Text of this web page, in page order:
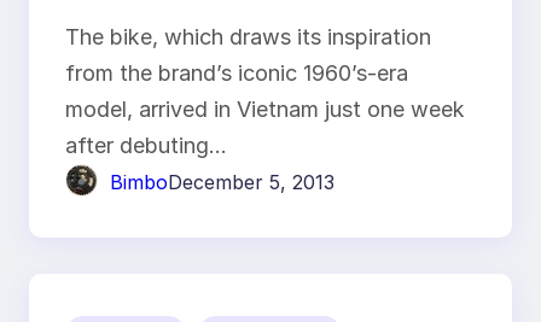
Bizhub
The bike, which draws its inspiration
from the brand’s iconic 1960’s-era
model, arrived in Vietnam just one week
after debuting…
BimboDecember 5, 2013